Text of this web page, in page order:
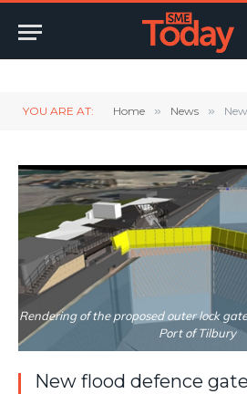
YOU ARE AT: Home » News » New
Rendering of the proposed outer lock
Port of Tilbury
New flood defence